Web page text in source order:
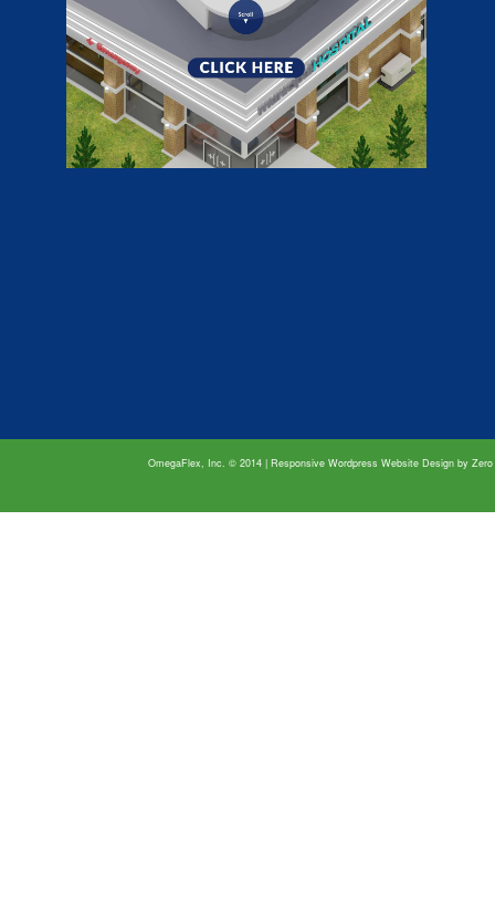
OmegaFlex, Inc. © 2014 | Responsive Wordpress Website Design by